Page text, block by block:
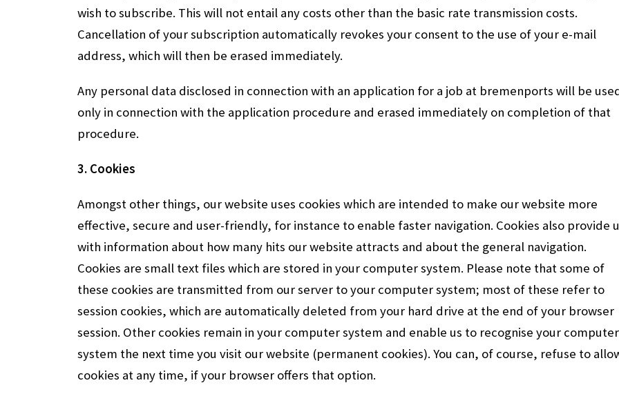
wish to subscribe. This will not entail any costs other than the basic rate transmission costs.
Cancellation of your subscription automatically revokes your consent to the use of your e-mail
address, which will then be erased immediately.
Any personal data disclosed in connection with an application for a job at bremenports will be
only in connection with the application procedure and erased immediately on completion of that
procedure.
3. Cookies
Amongst other things, our website uses cookies which are intended to make our website more
effective, secure and user-friendly, for instance to enable faster navigation. Cookies also provide
with information about how many hits our website attracts and about the general navigation.
Cookies are small text files which are stored in your computer system. Please note that some of
these cookies are transmitted from our server to your computer system; most of these refer to
session cookies, which are automatically deleted from your hard drive at the end of your browser
session. Other cookies remain in your computer system and enable us to recognise your computer
system the next time you visit our website (permanent cookies). You can, of course, refuse to
cookies at any time, if your browser offers that option.